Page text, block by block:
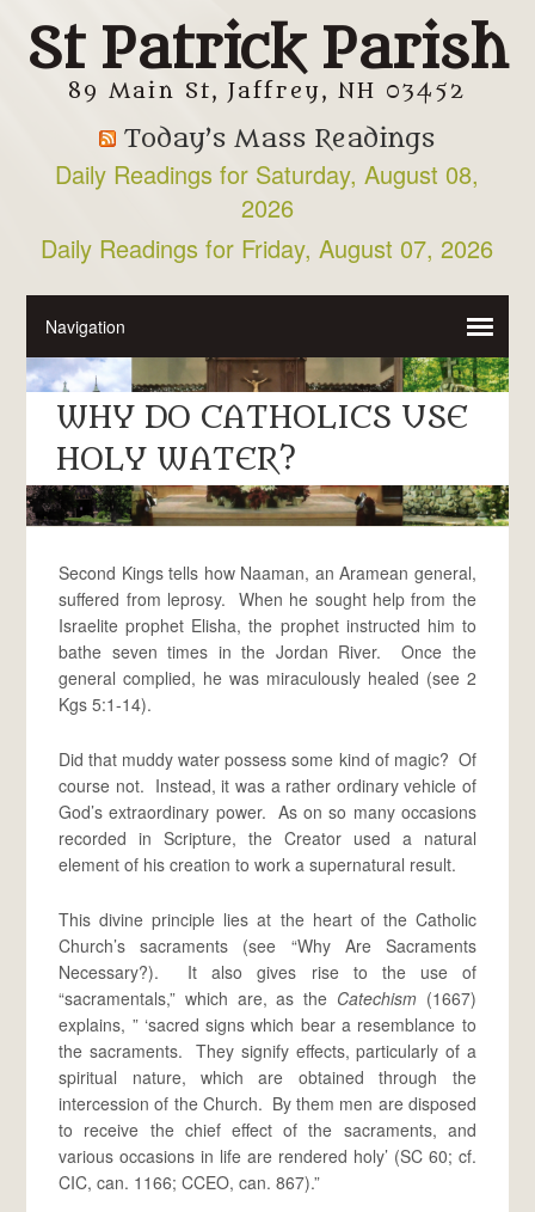
St Patrick Parish
89 Main St, Jaffrey, NH 03452
Today’s Mass Readings
Daily Readings for Saturday, August 08,
2026
Daily Readings for Friday, August 07, 2026
WHY DO CATHOLICS USE
HOLY WATER?
Second Kings tells how Naaman, an Aramean general,
suffered from leprosy. When he sought help from the
Israelite prophet Elisha, the prophet instructed him to
bathe seven times in the Jordan River. Once the
general complied, he was miraculously healed (see 2
Kgs 5:1-14).
Did that muddy water possess some kind of magic? Of
course not. Instead, it was a rather ordinary vehicle of
God’s extraordinary power. As on so many occasions
recorded in Scripture, the Creator used a natural
element of his creation to work a supernatural result.
This divine principle lies at the heart of the Catholic
Church’s sacraments (see “Why Are Sacraments
Necessary?). It also gives rise to the use of
“sacramentals,” which are, as the Catechism(1667)
explains, ” ‘sacred signs which bear a resemblance to
the sacraments. They signify effects, particularly of a
spiritual nature, which are obtained through the
intercession of the Church. By them men are disposed
to receive the chief effect of the sacraments, and
various occasions in life are rendered holy’ (SC 60; cf.
CIC, can. 1166; CCEO, can. 867).”